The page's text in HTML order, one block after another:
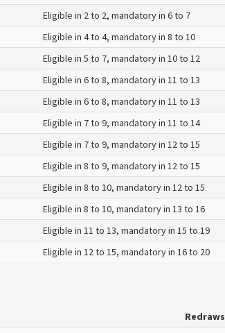
Eligible in 2 to 2, mandatory in 6 to 7
Eligible in 4 to 4, mandatory in 8 to 10
Eligible in 5 to 7, mandatory in 10 to 12
Eligible in 6 to 8, mandatory in 11 to 13
Eligible in 6 to 8, mandatory in 11 to 13
Eligible in 7 to 9, mandatory in 11 to 14
Eligible in 7 to 9, mandatory in 12 to 15
Eligible in 8 to 9, mandatory in 12 to 15
Eligible in 8 to 10, mandatory in 12 to 15
Eligible in 8 to 10, mandatory in 13 to 16
Eligible in 11 to 13, mandatory in 15 to 19
Eligible in 12 to 15, mandatory in 16 to 20
Redraws